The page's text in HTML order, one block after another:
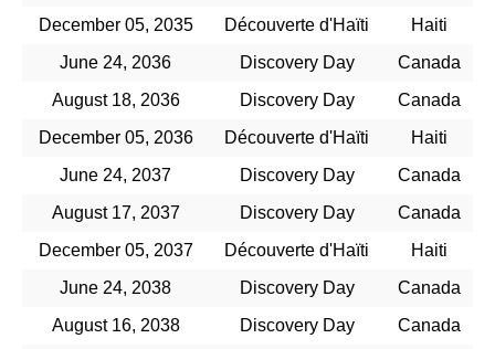
December 05, 2035
Découverte d'Haïti
Haiti
June 24, 2036
Discovery Day
Canada
August 18, 2036
Discovery Day
Canada
December 05, 2036
Découverte d'Haïti
Haiti
June 24, 2037
Discovery Day
Canada
August 17, 2037
Discovery Day
Canada
December 05, 2037
Découverte d'Haïti
Haiti
June 24, 2038
Discovery Day
Canada
August 16, 2038
Discovery Day
Canada